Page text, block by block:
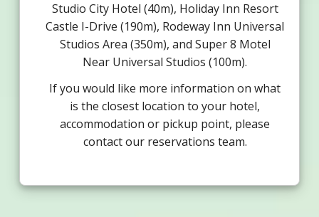
Studio City Hotel (40m), Holiday Inn Resort
Castle I-Drive (190m), Rodeway Inn Universal
Studios Area (350m), and Super 8 Motel
Near Universal Studios (100m).
If you would like more information on what
is the closest location to your hotel,
accommodation or pickup point, please
contact our reservations team.